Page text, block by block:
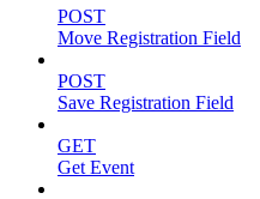
POST
Move Registration Field
POST
Save Registration Field
GET
Get Event